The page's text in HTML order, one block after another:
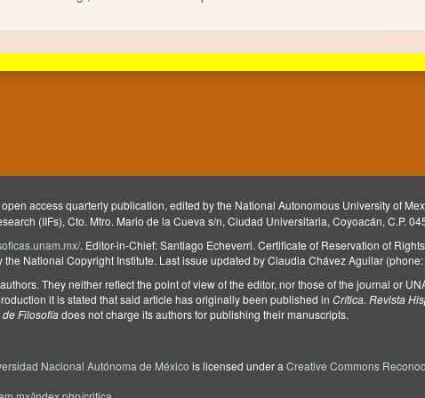
access quarterly publication, edited by the National Autonomous University of
(IIFs), Cto. Mtro. Mario de la Cueva s/n, Ciudad Universitaria, Coyoacán, C.P.
. Editor-in-Chief: Santiago Echeverri. Certificate of Reservation of
National Copyright Institute. Last issue updated by Claudia Chávez Aguilar
They neither reflect the point of view of the editor, nor those of the journal or
it is stated that said article has originally been published inCrítica.Revista
Filosofíadoes not charge its authors for publishing their manuscripts.
Nacional Autónoma de México is licensed under aCreative Commons